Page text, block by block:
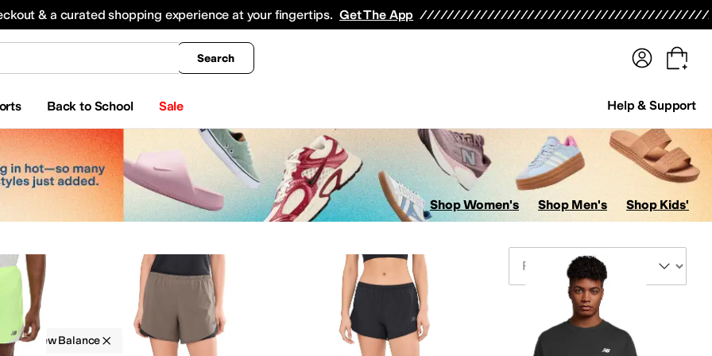
& a curated shopping experience at your fingertips. Get The App
Search
Back to School Sale Help & Support
All Boys' Clothing Coats & Outerwear
Shop Women's Shop Men's Shop Kids'
New Balance